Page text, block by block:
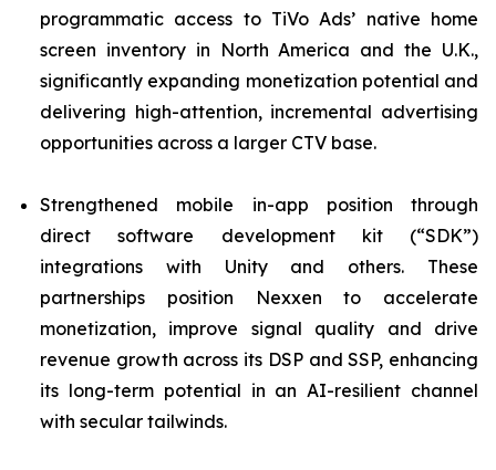
programmatic access to TiVo Ads’ native home
screen inventory in North America and the U.K.,
significantly expanding monetization potential and
delivering high-attention, incremental advertising
opportunities across a larger CTV base.
Strengthened mobile in-app position through
direct software development kit (“SDK”)
integrations with Unity and others. These
partnerships position Nexxen to accelerate
monetization, improve signal quality and drive
revenue growth across its DSP and SSP, enhancing
its long-term potential in an AI-resilient channel
with secular tailwinds.